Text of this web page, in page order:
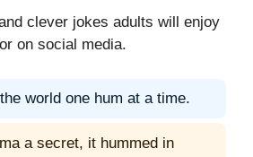
clever jokes adults will enjoy
on social media.
world one hum at a time.
a secret, it hummed in